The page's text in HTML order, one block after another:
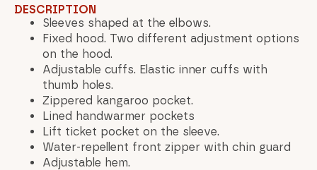
DESCRIPTION
Sleeves shaped at the elbows.
Fixed hood. Two different adjustment options
on the hood.
Adjustable cuffs. Elastic inner cuffs with
thumb holes.
Zippered kangaroo pocket.
Lined handwarmer pockets
Lift ticket pocket on the sleeve.
Water-repellent front zipper with chin guard
Adjustable hem.